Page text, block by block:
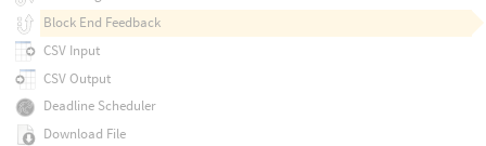
Block End Feedback
CSV Input
CSV Output
Deadline Scheduler
Download File